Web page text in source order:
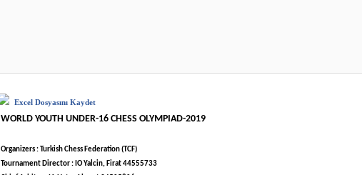
Excel Dosyasını Kaydet
WORLD YOUTH UNDER-16 CHESS OLYMPIAD-2019
Organizers : Turkish Chess Federation (TCF)
Tournament Director : IO Yalcin, Firat 44555733